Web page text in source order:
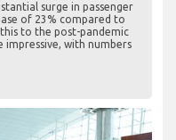
surge in passenger
of 23% compared to
to the post-pandemic
impressive, with numbers